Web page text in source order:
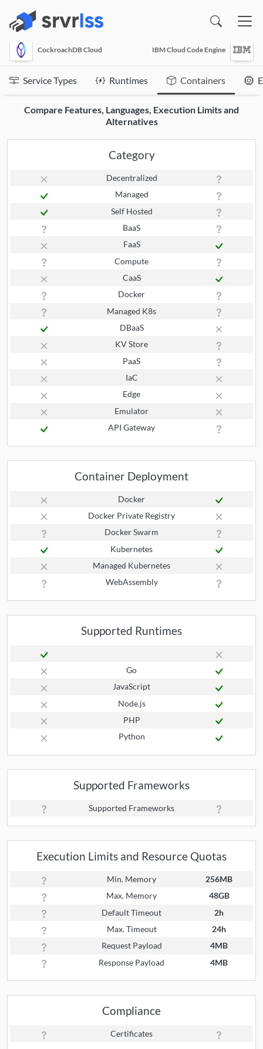
CockroachDB Cloud IBM Cloud Code Engine
Service Types Runtimes Containers
Compare Features, Languages, Execution Limits and
Alternatives
Category
Decentralized
Managed
Self Hosted
BaaS
FaaS
Compute
CaaS
Docker
Managed K8s
DBaaS
KV Store
PaaS
IaC
Edge
Emulator
API Gateway
Container Deployment
Docker
Docker Private Registry
Docker Swarm
Kubernetes
Managed Kubernetes
WebAssembly
Supported Runtimes
Go
JavaScript
Node.js
PHP
Python
Supported Frameworks
Supported Frameworks
Execution Limits and Resource Quotas
Min. Memory
256MB
Max. Memory
48GB
Default Timeout
2h
Max. Timeout
24h
Request Payload
4MB
Response Payload
4MB
Compliance
Certificates